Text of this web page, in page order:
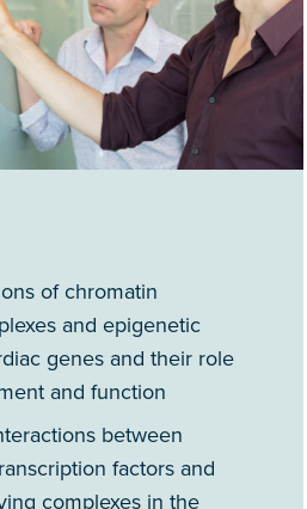
of chromatin
and epigenetic
genes and their role
and function
between
factors and
complexes in the